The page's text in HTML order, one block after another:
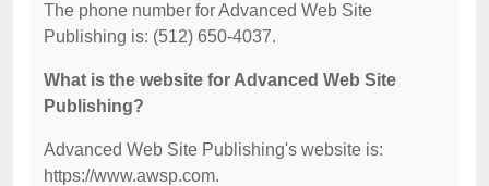
The phone number for Advanced Web Site
Publishing is: (512) 650-4037.
What is the website for Advanced Web Site
Publishing?
Advanced Web Site Publishing's website is:
https://www.awsp.com.